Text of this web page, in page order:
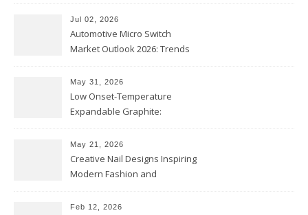
Jul 02, 2026
Automotive Micro Switch
Market Outlook 2026: Trends
May 31, 2026
Low Onset-Temperature
Expandable Graphite:
Coatings
May 21, 2026
Creative Nail Designs Inspiring
Modern Fashion and
Feb 12, 2026